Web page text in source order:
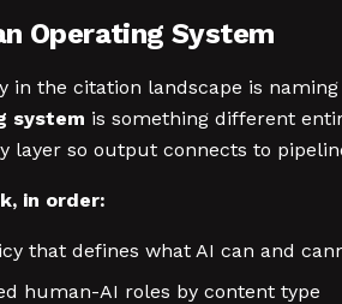
Operating System
in the citation landscape is naming
system is something different
layer so output connects to
in order:
that defines what AI can and
human-AI roles by content type